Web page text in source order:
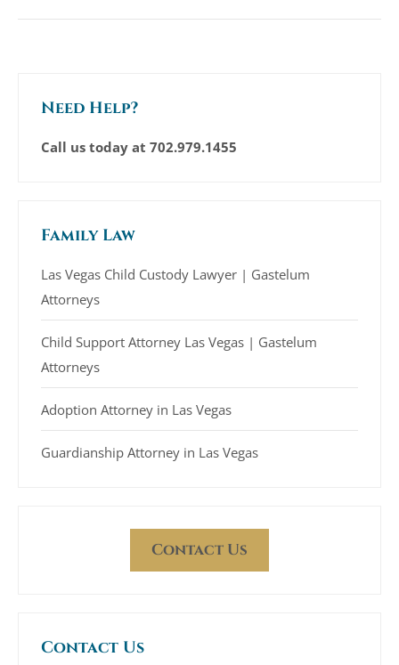
Need Help?
Call us today at 702.979.1455
Family Law
Las Vegas Child Custody Lawyer | Gastelum
Attorneys
Child Support Attorney Las Vegas | Gastelum
Attorneys
Adoption Attorney in Las Vegas
Guardianship Attorney in Las Vegas
Contact Us
Contact Us